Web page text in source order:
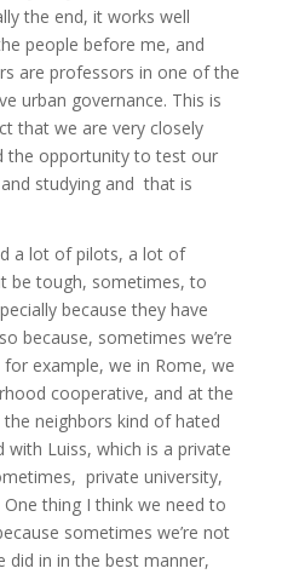
the end, it works well
people before me, and
are professors in one of the
urban governance. This is
that we are very closely
the opportunity to test our
studying and that is
a lot of pilots, a lot of
be tough, sometimes, to
because they have
because, sometimes we’re
example, we in Rome, we
cooperative, and at the
neighbors kind of hated
Luiss, which is a private
private university,
thing I think we need to
sometimes we’re not
did in in the best manner,